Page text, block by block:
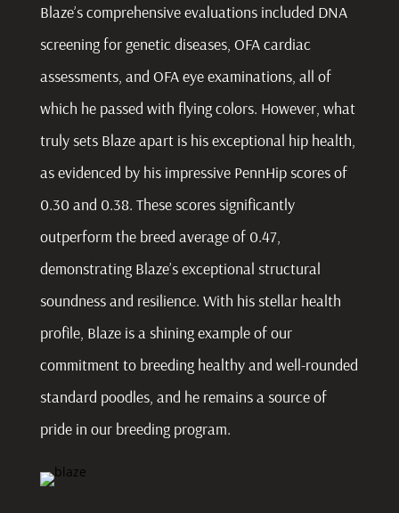
Blaze’s comprehensive evaluations included DNA
screening for genetic diseases, OFA cardiac
assessments, and OFA eye examinations, all of
which he passed with flying colors. However, what
truly sets Blaze apart is his exceptional hip health,
as evidenced by his impressive PennHip scores of
0.30 and 0.38. These scores significantly
outperform the breed average of 0.47,
demonstrating Blaze’s exceptional structural
soundness and resilience. With his stellar health
profile, Blaze is a shining example of our
commitment to breeding healthy and well-rounded
standard poodles, and he remains a source of
pride in our breeding program.